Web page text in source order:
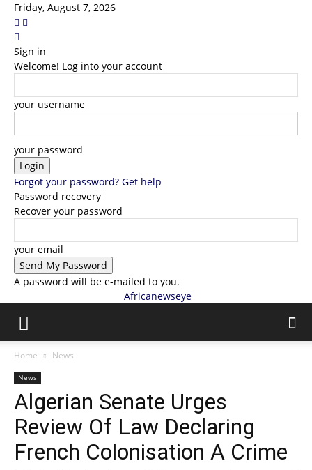
Friday, August 7, 2026
Sign in
Welcome! Log into your account
your username
your password
Forgot your password? Get help
Password recovery
Recover your password
your email
A password will be e-mailed to you.
Africanewseye
Home News
News
Algerian Senate Urges
Review Of Law Declaring
French Colonisation A Crime